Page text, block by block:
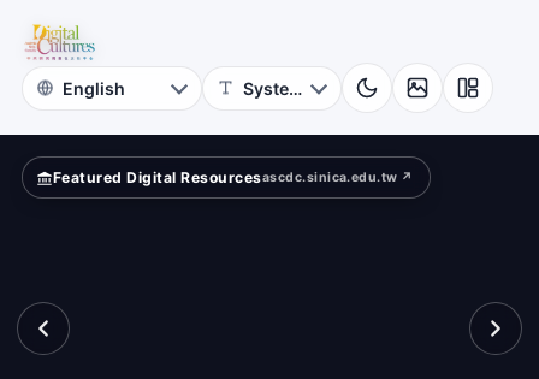
Digital
Cultures
Featured Digital Resourcesascdc.sinica.edu.tw ↗